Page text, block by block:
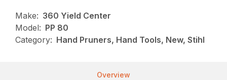
Make: 360 Yield Center
Model: PP 80
Category: Hand Pruners, Hand Tools, New, Stihl
Overview